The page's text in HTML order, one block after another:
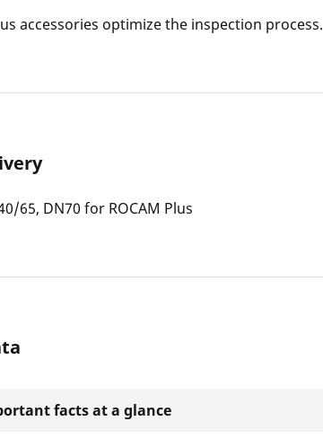
accessories optimize the inspection process.
65, DN70 for ROCAM Plus
facts at a glance